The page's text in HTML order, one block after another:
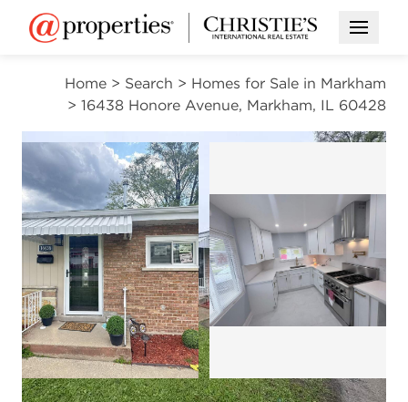
Open
Home > Search > Homes for Sale in Markham
> 16438 Honore Avenue, Markham, IL 60428
Open photo gallery modal